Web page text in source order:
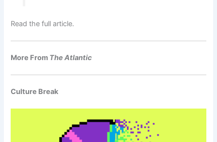
Read the full article.
More From The Atlantic
Culture Break